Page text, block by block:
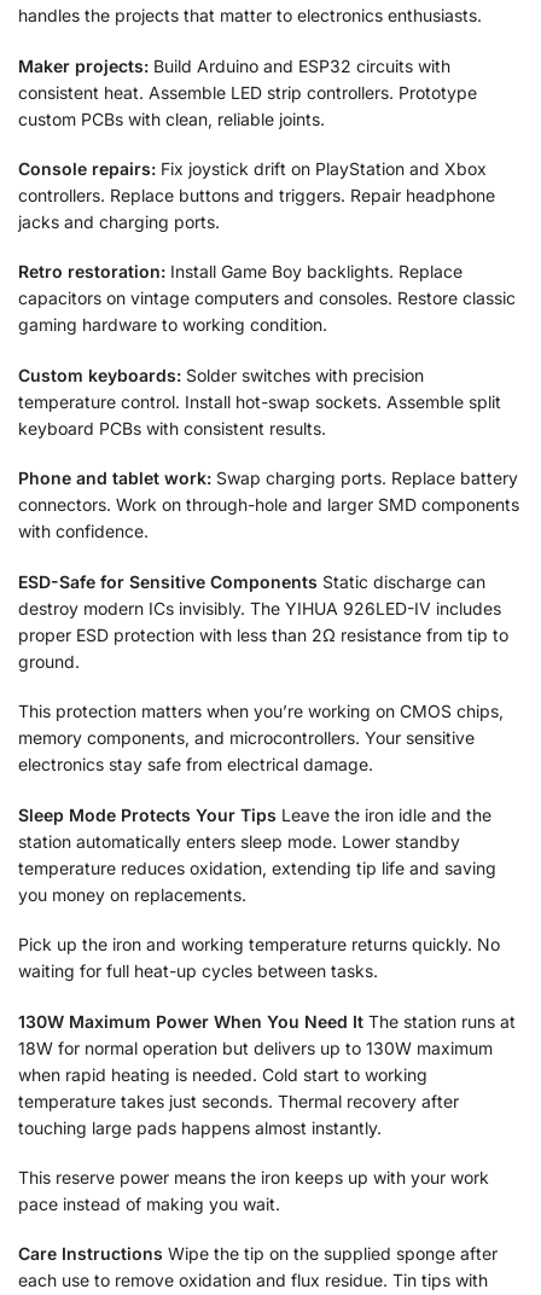
handles the projects that matter to electronics enthusiasts.
Maker projects: Build Arduino and ESP32 circuits with
consistent heat. Assemble LED strip controllers. Prototype
custom PCBs with clean, reliable joints.
Console repairs: Fix joystick drift on PlayStation and Xbox
controllers. Replace buttons and triggers. Repair headphone
jacks and charging ports.
Retro restoration: Install Game Boy backlights. Replace
capacitors on vintage computers and consoles. Restore classic
gaming hardware to working condition.
Custom keyboards: Solder switches with precision
temperature control. Install hot-swap sockets. Assemble split
keyboard PCBs with consistent results.
Phone and tablet work: Swap charging ports. Replace battery
connectors. Work on through-hole and larger SMD components
with confidence.
ESD-Safe for Sensitive Components Static discharge can
destroy modern ICs invisibly. The YIHUA 926LED-IV includes
proper ESD protection with less than 2Ω resistance from tip to
ground.
This protection matters when you’re working on CMOS chips,
memory components, and microcontrollers. Your sensitive
electronics stay safe from electrical damage.
Sleep Mode Protects Your Tips Leave the iron idle and the
station automatically enters sleep mode. Lower standby
temperature reduces oxidation, extending tip life and saving
you money on replacements.
Pick up the iron and working temperature returns quickly. No
waiting for full heat-up cycles between tasks.
130W Maximum Power When You Need It The station runs at
18W for normal operation but delivers up to 130W maximum
when rapid heating is needed. Cold start to working
temperature takes just seconds. Thermal recovery after
touching large pads happens almost instantly.
This reserve power means the iron keeps up with your work
pace instead of making you wait.
Care Instructions Wipe the tip on the supplied sponge after
each use to remove oxidation and flux residue. Tin tips with